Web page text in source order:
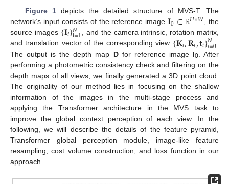
Figure 1depicts the detailed structure of MVS-T. The
network’s input consists of the reference image𝐈0∈ ℝ𝐻×𝑊, the
source images {𝐈𝑖}𝑁
i=1, and the camera intrinsic, rotation matrix,
and translation vector of the corresponding view {𝐊𝑖,𝐑𝑖,𝐭𝑖}𝑁
𝑖=0.
The output is the depth map Dfor reference image I0. After
performing a photometric consistency check and filtering on the
depth maps of all views, we finally generated a 3D point cloud.
The originality of our method lies in focusing on the shallow
information of the images in the multi-stage process and
applying the Transformer architecture in the MVS task to
improve the global context perception of each view. In the
following, we will describe the details of the feature pyramid,
Transformer global perception module, image-like feature
resampling, cost volume construction, and loss function in our
approach.